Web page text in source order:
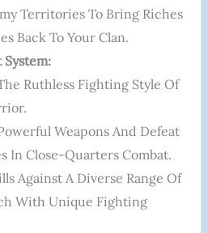
Territories To Bring Riches
Back To Your Clan.
System:
Ruthless Fighting Style Of
Weapons And Defeat
In Close-Quarters Combat.
Against A Diverse Range Of
With Unique Fighting